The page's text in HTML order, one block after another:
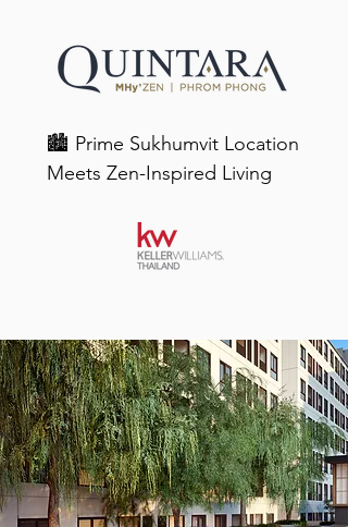
🏙️ Prime Sukhumvit Location
Meets Zen-Inspired Living